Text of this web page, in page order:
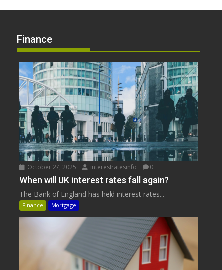
Finance
October 27, 2025 interestratesinfo 0
When will UK interest rates fall again?
The Bank of England has held interest rates...
Finance Mortgage